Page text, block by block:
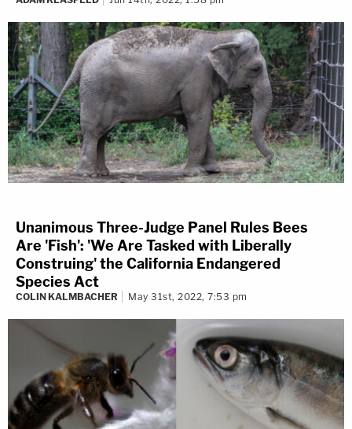
Unanimous Three-Judge Panel Rules Bees
Are 'Fish': 'We Are Tasked with Liberally
Construing' the California Endangered
Species Act
COLIN KALMBACHER May 31st, 2022, 7:53 pm